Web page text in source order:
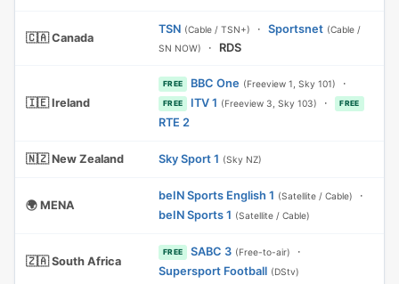
🇨🇦 Canada
TSN (Cable / TSN+) · Sportsnet (Cable /
SN NOW)
· RDS
🇮🇪 Ireland
FREE BBC One (Freeview 1, Sky 101) ·
FREE ITV 1 (Freeview 3, Sky 103) · FREE
RTE 2
🇳🇿 New Zealand Sky Sport 1 (Sky NZ)
🌍 MENA
beIN Sports English 1 (Satellite / Cable)
·
beIN Sports 1 (Satellite / Cable)
🇿🇦 South Africa
FREE SABC 3 (Free-to-air)
·
Supersport Football (DStv)